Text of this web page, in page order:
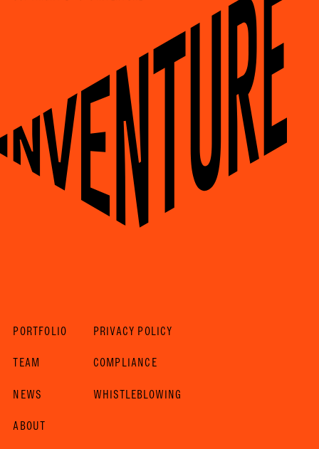
PORTFOLIO
TEAM
NEWS
ABOUT
PRIVACY POLICY
COMPLIANCE
WHISTLEBLOWING